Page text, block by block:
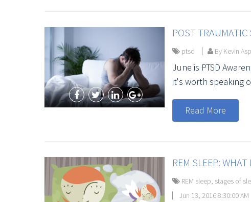
POST TRAUMATIC
ptsd By Kevin
June is PTSD
it's worth speaking
Read More
REM SLEEP:
REM sleep, stages of
Jun 13, 2016 8:30:00 AM